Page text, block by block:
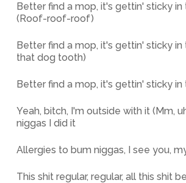
Better find a mop, it's gettin' sticky in
(Roof-roof-roof)
Better find a mop, it's gettin' sticky in
that dog tooth)
Better find a mop, it's gettin' sticky in
Yeah, bitch, I'm outside with it (Mm,
niggas I did it
Allergies to bum niggas, I see you,
This shit regular, regular, all this shit